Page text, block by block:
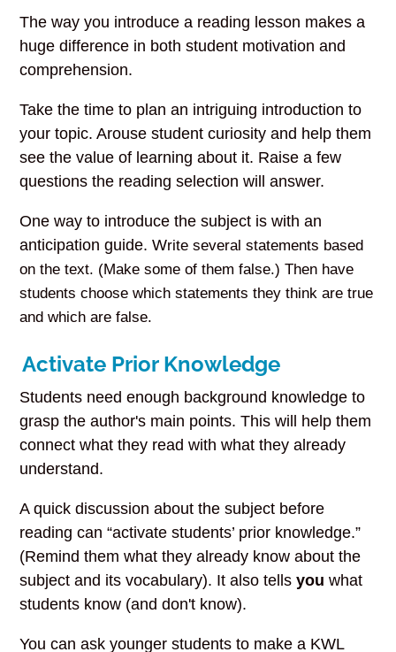
The way you introduce a reading lesson makes a
huge difference in both student motivation and
comprehension.
Take the time to plan an intriguing introduction to
your topic. Arouse student curiosity and help them
see the value of learning about it. Raise a few
questions the reading selection will answer.
One way to introduce the subject is with an
anticipation guide. Write several statements based
on the text. (Make some of them false.) Then have
students choose which statements they think are true
and which are false.
Activate Prior Knowledge
Students need enough background knowledge to
grasp the author's main points. This will help them
connect what they read with what they already
understand.
A quick discussion about the subject before
reading can “activate students’ prior knowledge.”
(Remind them what they already know about the
subject and its vocabulary). It also tellsyou what
students know (and don't know).
You can ask younger students to make a KWL